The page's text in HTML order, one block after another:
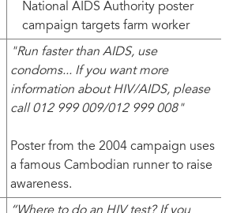
National AIDS Authority poster
campaign targets farm worker
"Run faster than AIDS, use
condoms... If you want more
information about HIV/AIDS, please
call 012 999 009/012 999 008"
Poster from the 2004 campaign uses
a famous Cambodian runner to raise
awareness.